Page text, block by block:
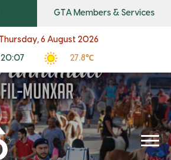
GTA Members & Services
Thursday, 6 August 2026
20:07 27.8℃